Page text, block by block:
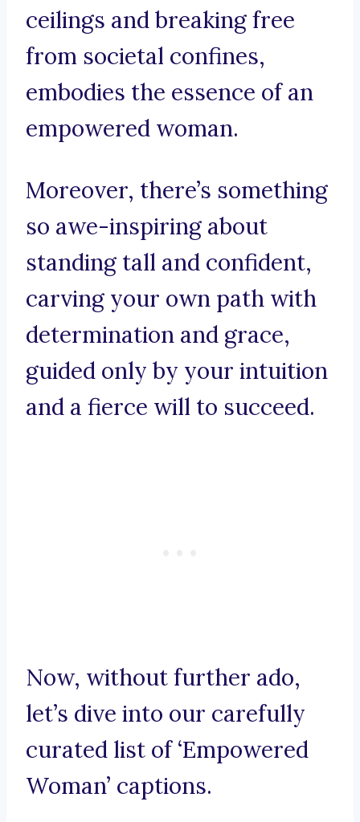
ceilings and breaking free
from societal confines,
embodies the essence of an
empowered woman.
Moreover, there’s something
so awe-inspiring about
standing tall and confident,
carving your own path with
determination and grace,
guided only by your intuition
and a fierce will to succeed.
Now, without further ado,
let’s dive into our carefully
curated list of ‘Empowered
Woman’ captions.